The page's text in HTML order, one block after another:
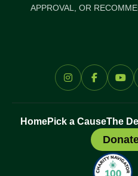
APPROVAL, OR
HomePick a CauseThe